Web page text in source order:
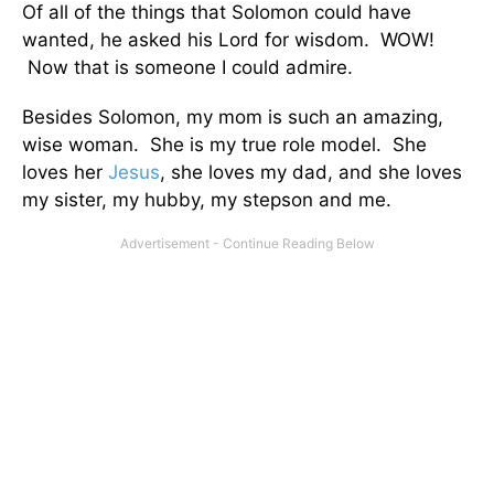
Of all of the things that Solomon could have
wanted, he asked his Lord for wisdom. WOW!
Now that is someone I could admire.
Besides Solomon, my mom is such an amazing,
wise woman. She is my true role model. She
loves her Jesus, she loves my dad, and she loves
my sister, my hubby, my stepson and me.